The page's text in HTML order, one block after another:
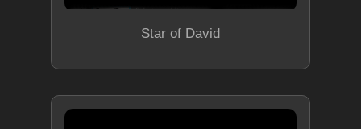
Star of David